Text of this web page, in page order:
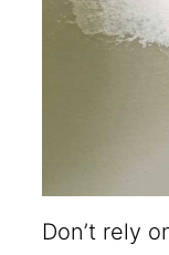
Don’t rely